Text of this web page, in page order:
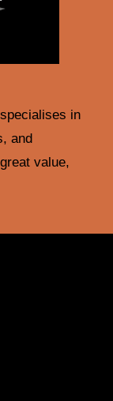
in
and
value,